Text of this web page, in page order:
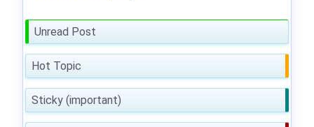
Unread Post
Hot Topic
Sticky (important)